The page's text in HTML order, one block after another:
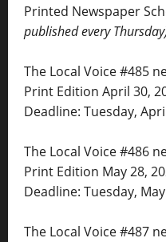
Printed Newspaper
published every
The Local Voice #485
Print Edition April 30,
Deadline: Tuesday,
The Local Voice #486
Print Edition May 28,
Deadline: Tuesday,
The Local Voice #487